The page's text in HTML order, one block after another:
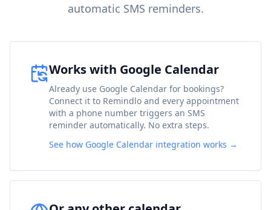
automatic SMS reminders.
Works with Google Calendar
Already use Google Calendar for bookings?
Connect it to Remindlo and every appointment
with a phone number triggers an SMS
reminder automatically. No extra steps.
See how Google Calendar integration works →